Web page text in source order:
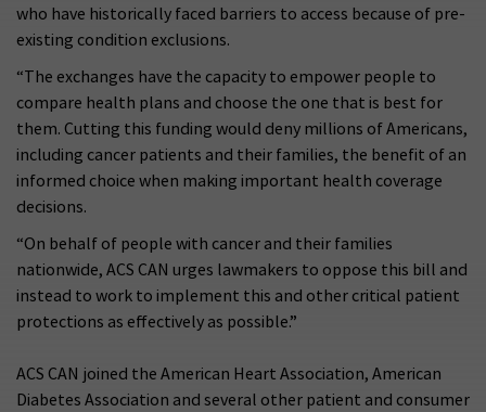
who have historically faced barriers to access because of pre-
existing condition exclusions.
“The exchanges have the capacity to empower people to
compare health plans and choose the one that is best for
them. Cutting this funding would deny millions of Americans,
including cancer patients and their families, the benefit of an
informed choice when making important health coverage
decisions.
“On behalf of people with cancer and their families
nationwide, ACS CAN urges lawmakers to oppose this bill and
instead to work to implement this and other critical patient
protections as effectively as possible.”
ACS CAN joined the American Heart Association, American
Diabetes Association and several other patient and consumer